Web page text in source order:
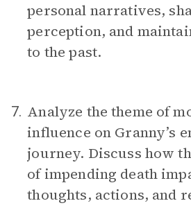
personal narratives,
perception, and
to the past.
7. Analyze the theme of
influence on Granny’s
journey. Discuss how
of impending death
thoughts, actions, and